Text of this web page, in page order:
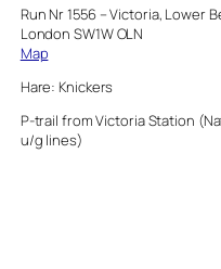
Run Nr 1556 – Victoria, Lower
London SW1W OLN
Map
Hare: Knickers
P-trail from Victoria Station
u/g lines)